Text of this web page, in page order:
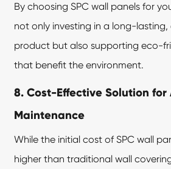
By choosing SPC wall panels for
not only investing in a long-
product but also supporting eco-
that benefit the environment.
8. Cost-Effective Solution for
Maintenance
While the initial cost of SPC wall
higher than traditional wall